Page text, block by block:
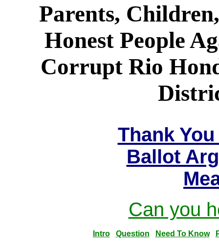
Parents,
Honest People
Corrupt Rio
Thank
Ballot
Can you
Intro Question Need To Know